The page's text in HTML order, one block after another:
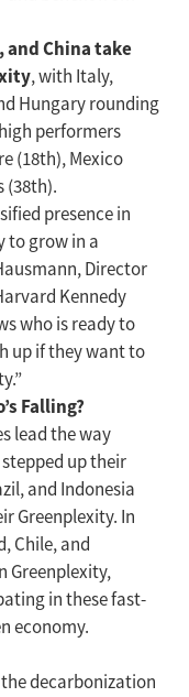
and China take
, with Italy,
Hungary rounding
performers
(18th), Mexico
(38th).
presence in
to grow in a
Director
Kennedy
who is ready to
up if they want to
Falling?
lead the way
up their
and Indonesia
Greenplexity. In
Chile, and
Greenplexity,
in these fast-
economy.
the decarbonization